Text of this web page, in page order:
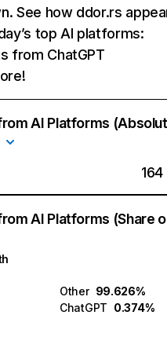
See how ddor.rs
top AI platforms:
from ChatGPT
AI Platforms
164
AI Platforms (Share
Other 99.626%
ChatGPT 0.374%